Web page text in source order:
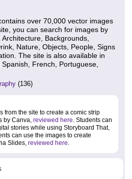
over 70,000 vector images
you can search for images by
Backgrounds,
Nature, Objects, People, Signs
The site is also available in
French, Portuguese,
(136)
from the site to create a comic strip
by Canva, reviewed here . Students can
stories while using Storyboard That,
can use the images to create
Slides, reviewed here